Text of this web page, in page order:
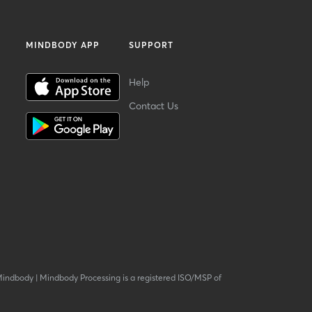
MINDBODY APP SUPPORT
Help
Contact Us
| Mindbody Processing is a registered ISO/MSP of